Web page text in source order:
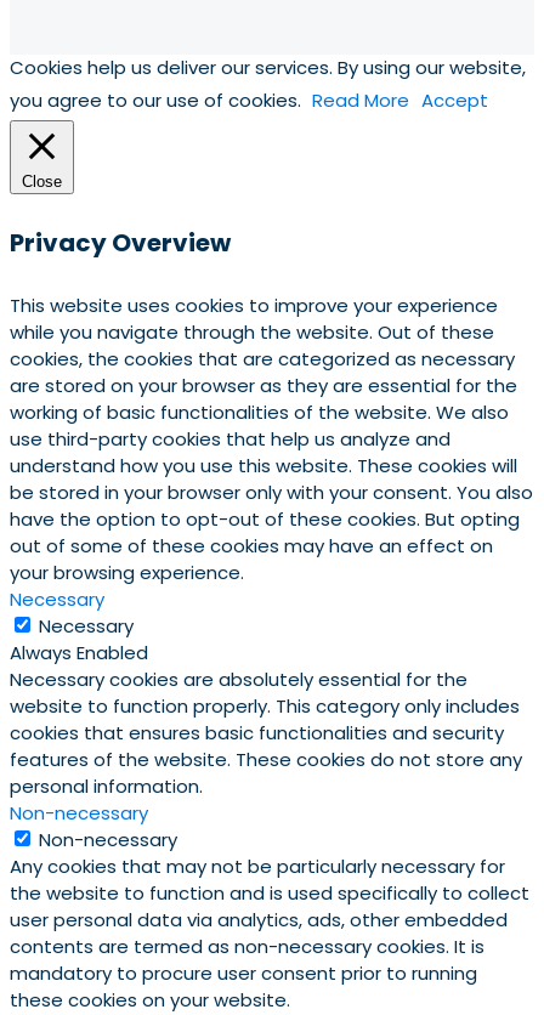
Cookies help us deliver our services. By using our website,
you agree to our use of cookies. Read More Accept
Close
Privacy Overview
This website uses cookies to improve your experience
while you navigate through the website. Out of these
cookies, the cookies that are categorized as necessary
are stored on your browser as they are essential for the
working of basic functionalities of the website. We also
use third-party cookies that help us analyze and
understand how you use this website. These cookies will
be stored in your browser only with your consent. You also
have the option to opt-out of these cookies. But opting
out of some of these cookies may have an effect on
your browsing experience.
Necessary
Necessary
Always Enabled
Necessary cookies are absolutely essential for the
website to function properly. This category only includes
cookies that ensures basic functionalities and security
features of the website. These cookies do not store any
personal information.
Non-necessary
Non-necessary
Any cookies that may not be particularly necessary for
the website to function and is used specifically to collect
user personal data via analytics, ads, other embedded
contents are termed as non-necessary cookies. It is
mandatory to procure user consent prior to running
these cookies on your website.